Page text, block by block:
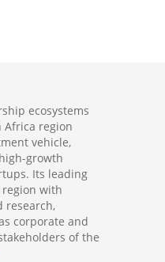
ecosystems
Africa region
vehicle,
growth
Its leading
with
research,
corporate and
of the